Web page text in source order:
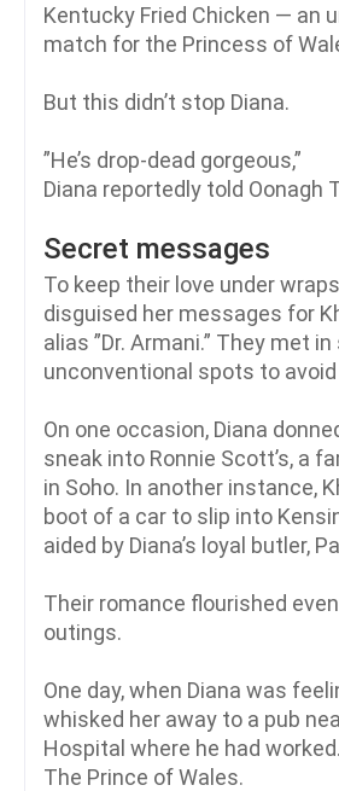
Kentucky Fried Chicken — an
match for the Princess of
But this didn’t stop Diana.
”He’s drop-dead gorgeous,”
Diana reportedly told Oonagh
Secret messages
To keep their love under
disguised her messages for
alias ”Dr. Armani.” They met
unconventional spots to
On one occasion, Diana
sneak into Ronnie Scott’s, a
in Soho. In another instance,
boot of a car to slip into
aided by Diana’s loyal butler,
Their romance flourished
outings.
One day, when Diana was
whisked her away to a pub
Hospital where he had
The Prince of Wales.